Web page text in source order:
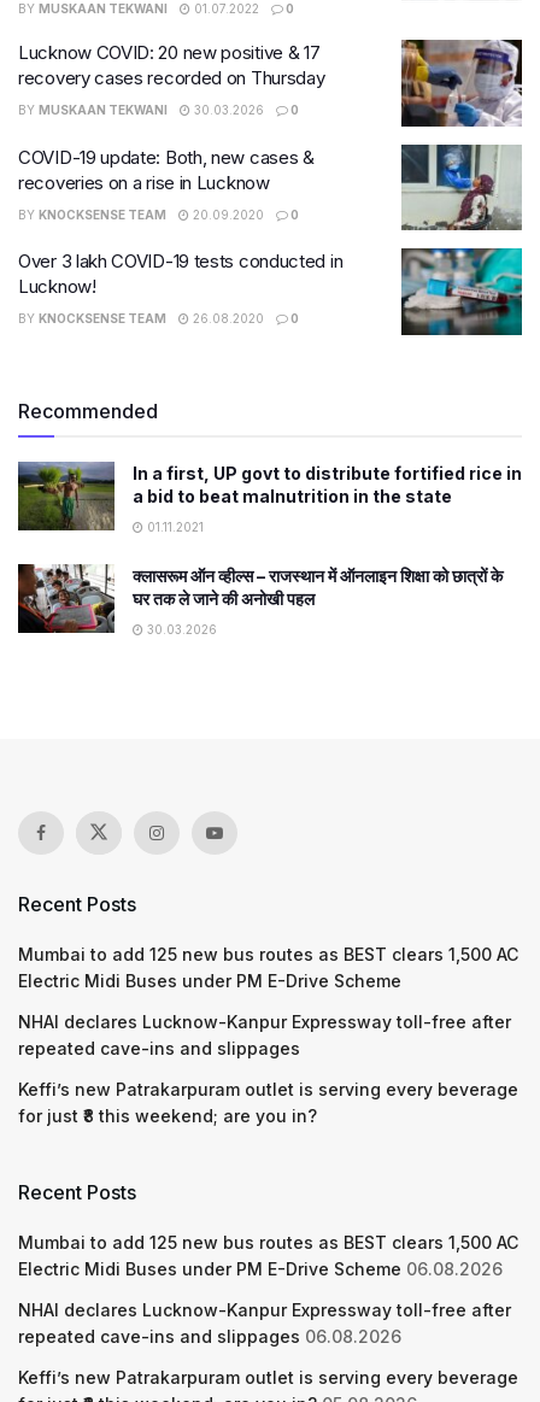
BY MUSKAAN TEKWANI 01.07.2022 0
Lucknow COVID: 20 new positive & 17
recovery cases recorded on Thursday
BY MUSKAAN TEKWANI 30.03.2026 0
COVID-19 update: Both, new cases &
recoveries on a rise in Lucknow
BY KNOCKSENSE TEAM 20.09.2020 0
Over 3 lakh COVID-19 tests conducted in
Lucknow!
BY KNOCKSENSE TEAM 26.08.2020 0
Recommended
In a first, UP govt to distribute fortified rice in
a bid to beat malnutrition in the state
01.11.2021
क्लासरूम ऑन व्हील्स – राजस्थान में ऑनलाइन शिक्षा को छात्रों के
घर तक ले जाने की अनोखी पहल
30.03.2026
Recent Posts
Mumbai to add 125 new bus routes as BEST clears 1,500 AC
Electric Midi Buses under PM E-Drive Scheme
NHAI declares Lucknow-Kanpur Expressway toll-free after
repeated cave-ins and slippages
Keffi’s new Patrakarpuram outlet is serving every beverage
for just ₹8 this weekend; are you in?
Recent Posts
Mumbai to add 125 new bus routes as BEST clears 1,500 AC
Electric Midi Buses under PM E-Drive Scheme 06.08.2026
NHAI declares Lucknow-Kanpur Expressway toll-free after
repeated cave-ins and slippages 06.08.2026
Keffi’s new Patrakarpuram outlet is serving every beverage